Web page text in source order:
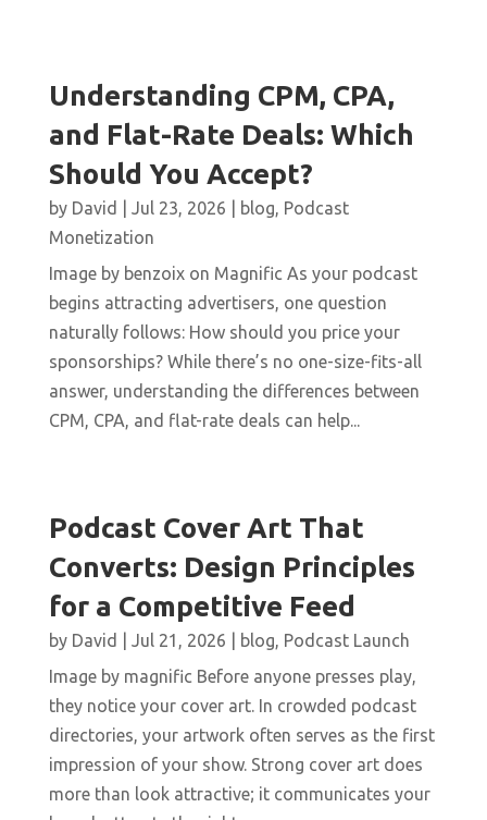
Understanding CPM, CPA,
and Flat-Rate Deals: Which
Should You Accept?
by David Jul 23, 2026 blog, Podcast
Monetization
Image by benzoix on Magnific As your podcast
begins attracting advertisers, one question
naturally follows: How should you price your
sponsorships? While there’s no one-size-fits-all
answer, understanding the differences between
CPM, CPA, and flat-rate deals can help...
Podcast Cover Art That
Converts: Design Principles
for a Competitive Feed
by David Jul 21, 2026 blog, Podcast Launch
Image by magnific Before anyone presses play,
they notice your cover art. In crowded podcast
directories, your artwork often serves as the first
impression of your show. Strong cover art does
more than look attractive; it communicates your